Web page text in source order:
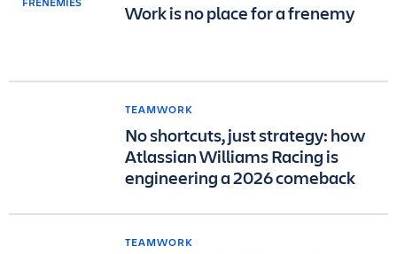
Work is no place for a frenemy
TEAMWORK
No shortcuts, just strategy: how
Atlassian Williams Racing is
engineering a 2026 comeback
TEAMWORK